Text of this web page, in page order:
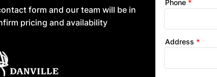
form and our team will be in
pricing and availability
Phone
Address